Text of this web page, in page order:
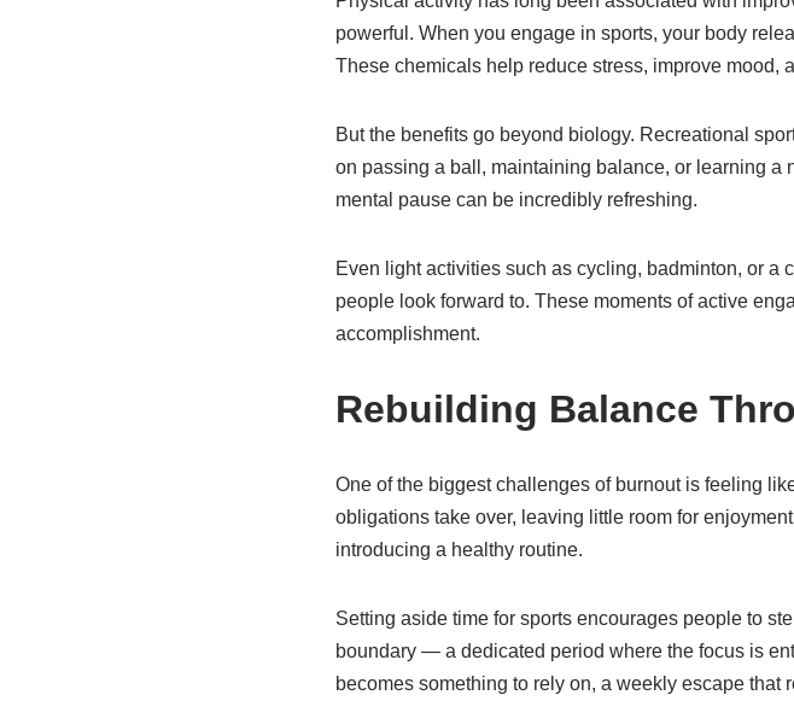
powerful. When you engage in sports, your body
These chemicals help reduce stress, improve mood,
But the benefits go beyond biology. Recreational
on passing a ball, maintaining balance, or learning a
mental pause can be incredibly refreshing.
Even light activities such as cycling, badminton, or a
people look forward to. These moments of active
accomplishment.
Rebuilding Balance
One of the biggest challenges of burnout is feeling
obligations take over, leaving little room for
introducing a healthy routine.
Setting aside time for sports encourages people to
boundary — a dedicated period where the focus is
becomes something to rely on, a weekly escape that